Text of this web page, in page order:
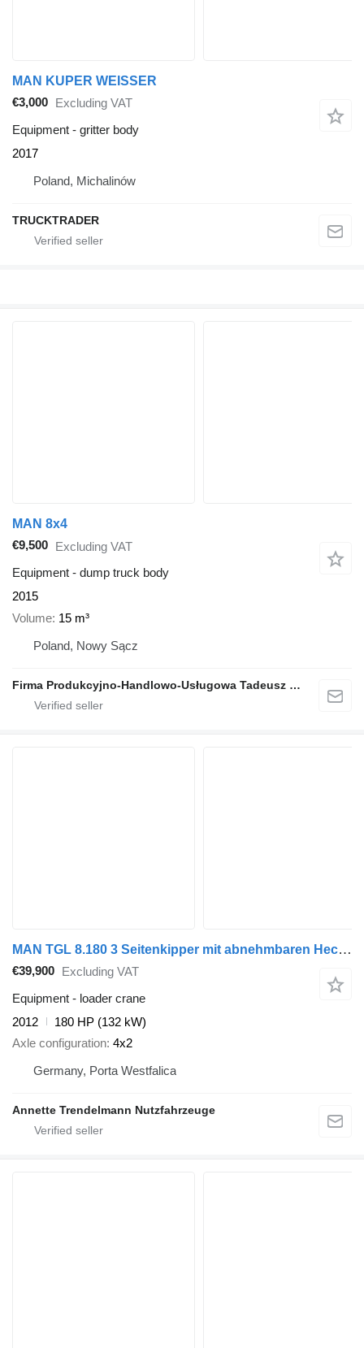
MAN KUPER WEISSER
€3,000 Excluding VAT
Equipment - gritter body
2017
Poland, Michalinów
TRUCKTRADER
MAN 8x4
€9,500 Excluding VAT
Equipment - dump truck body
2015
Volume 15 m³
Poland, Nowy Sącz
Firma Produkcyjno-Handlowo-Usługowa Tadeusz Bieniek
MAN TGL 8.180 3 Seitenkipper mit abnehmbaren Heckkran AHK mit Luftan
€39,900 Excluding VAT
Equipment - loader crane
2012
180 HP (132 kW)
Axle configuration 4x2
Germany, Porta Westfalica
Annette Trendelmann Nutzfahrzeuge